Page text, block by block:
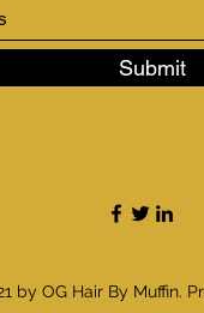
Submit
by OG Hair By Muffin.